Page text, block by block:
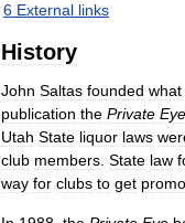
6 External links
History
John Saltas founded what
publication the Private Eye
Utah State liquor laws
club members State law
way for clubs to get